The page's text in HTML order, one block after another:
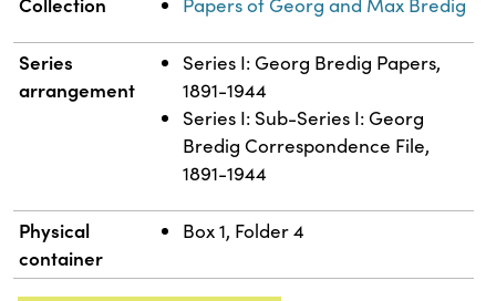
Series
arrangement
Series I: Georg Bredig Papers,
1891-1944
Series I: Sub-Series I: Georg
Bredig Correspondence File,
1891-1944
Physical
container
Box 1, Folder 4